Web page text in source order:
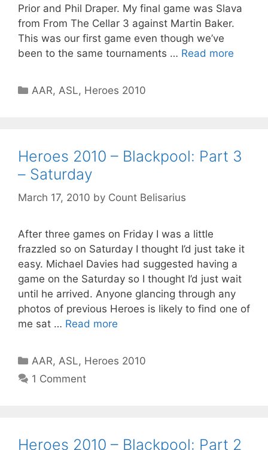
Prior and Phil Draper. My final game was Slava
from From The Cellar 3 against Martin Baker.
This was our first game even though we’ve
been to the same tournaments … Read more
Categories
AAR,ASL, Heroes 2010
Heroes 2010 – Blackpool: Part 3
– Saturday
March 17, 2010 by Count Belisarius
After three games on Friday I was a little
frazzled so on Saturday I thought I’d just take it
easy. Michael Davies had suggested having a
game on the Saturday so I thought I’d just wait
until he arrived. Anyone glancing through any
photos of previous Heroes is likely to find one of
me sat … Read more
Categories
AAR, ASL, Heroes 2010
1 Comment
Heroes 2010 – Blackpool: Part 2